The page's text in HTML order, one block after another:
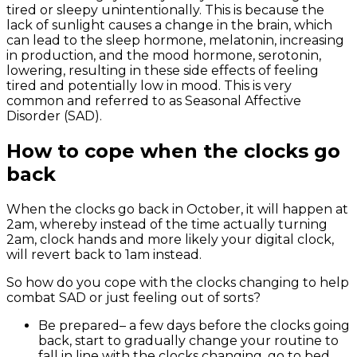
tired or sleepy unintentionally. This is because the
lack of sunlight causes a change in the brain, which
can lead to the sleep hormone, melatonin, increasing
in production, and the mood hormone, serotonin,
lowering, resulting in these side effects of feeling
tired and potentially low in mood. This is very
common and referred to as Seasonal Affective
Disorder (SAD).
How to cope when the clocks go
back
When the clocks go back in October, it will happen at
2am, whereby instead of the time actually turning
2am, clock hands and more likely your digital clock,
will revert back to 1am instead.
So how do you cope with the clocks changing to help
combat SAD or just feeling out of sorts?
Be prepared– a few days before the clocks going
back, start to gradually change your routine to